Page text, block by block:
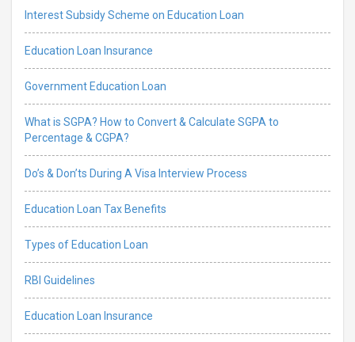
Interest Subsidy Scheme on Education Loan
Education Loan Insurance
Government Education Loan
What is SGPA? How to Convert & Calculate SGPA to
Percentage & CGPA?
Do’s & Don’ts During A Visa Interview Process
Education Loan Tax Benefits
Types of Education Loan
RBI Guidelines
Education Loan Insurance